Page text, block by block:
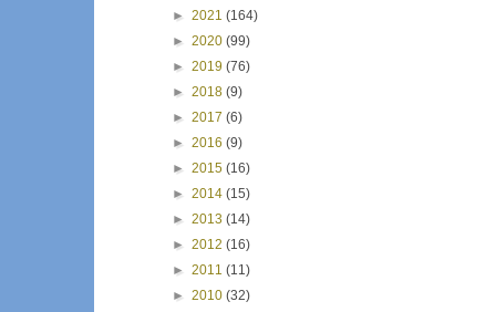
► 2021 (164)
► 2020 (99)
► 2019 (76)
► 2018 (9)
► 2017 (6)
► 2016 (9)
► 2015 (16)
► 2014 (15)
► 2013 (14)
► 2012 (16)
► 2011 (11)
► 2010 (32)